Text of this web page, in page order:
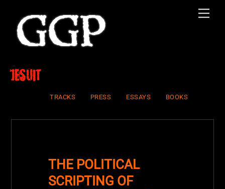
content
Jesuit
TRACKS PRESS ESSAYS BOOKS
THE POLITICAL
SCRIPTING OF